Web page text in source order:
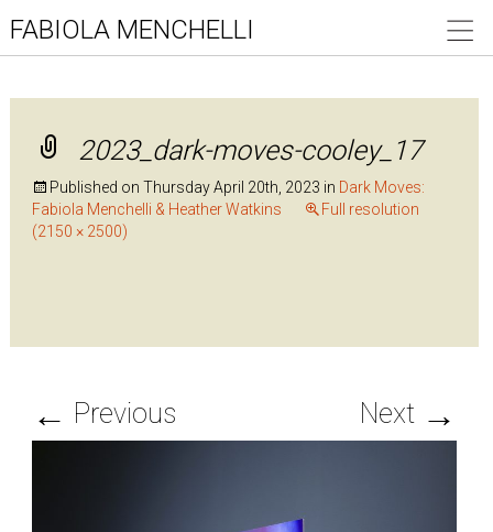
FABIOLA MENCHELLI
2023_dark-moves-cooley_17
Published on Thursday April 20th, 2023 in Dark Moves:
Fabiola Menchelli & Heather Watkins
Full resolution
(2150 × 2500)
← Previous Next →